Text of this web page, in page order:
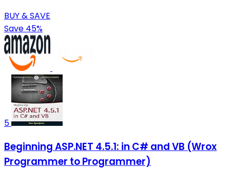
BUY & SAVE
Save 45%
5
Beginning ASP.NET 4.5.1: in C# and VB (Wrox
Programmer to Programmer)